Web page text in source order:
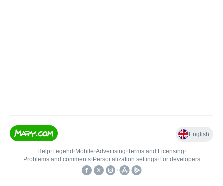
English
Help• Legend • Mobile•Advertising•Terms and Licensing•
Problems and comments• Personalization settings• For developers
•